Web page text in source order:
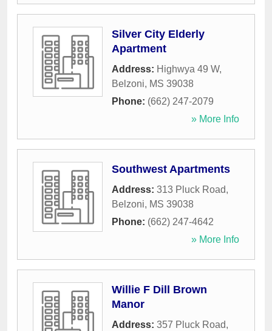
Silver City Elderly
Apartment
Address: Highwya 49 W,
Belzoni, MS 39038
Phone: (662) 247-2079
» More Info
Southwest Apartments
Address: 313 Pluck Road,
Belzoni, MS 39038
Phone: (662) 247-4642
» More Info
Willie F Dill Brown
Manor
Address: 357 Pluck Road,